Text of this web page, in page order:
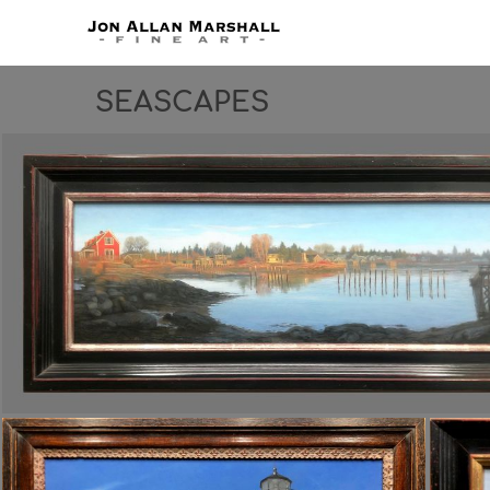
SEASCAPES